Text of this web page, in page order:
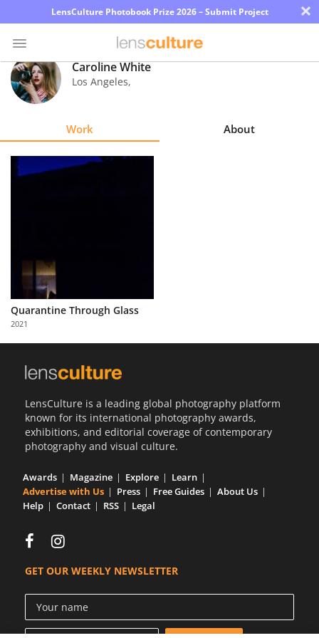
LensCulture Photobook Prize 2026 – Submit Project ×
Photo
Contest
Explore
Partner
with
Us
Caroline White
Los Angeles,
Work About
Quarantine Through Glass
2021
LensCulture is a leading global photography platform
known for its international photography awards,
exhibitions, and editorial coverage of contemporary
photography and visual culture.
Awards Magazine Explore
Learn
Advertise with Us
Press Free Guides
About Us
Help
Contact RSS Legal
GET OUR WEEKLY NEWSLETTER